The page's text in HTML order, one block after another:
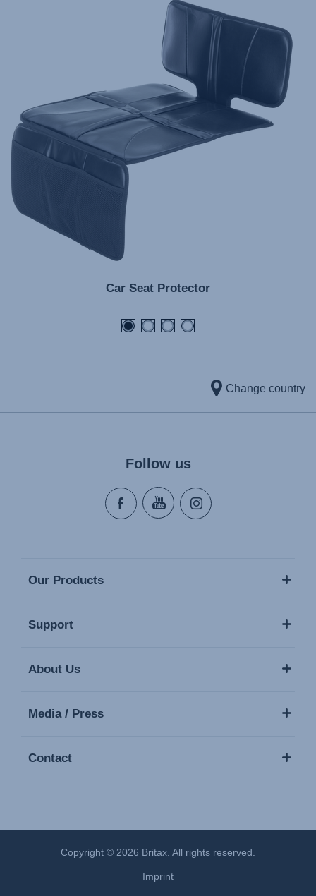
Car Seat Protector
Change country
Follow us
Our Products
Support
About Us
Media / Press
Contact
Copyright © 2026 Britax. All rights reserved.
Imprint